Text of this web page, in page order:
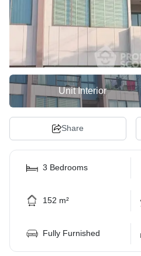
Unit Interior
Share
3 Bedrooms
152 m²
Fully Furnished